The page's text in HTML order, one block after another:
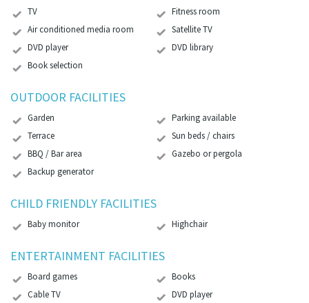
TV
Fitness room
Air conditioned media room
Satellite TV
DVD player
DVD library
Book selection
OUTDOOR FACILITIES
Garden
Parking available
Terrace
Sun beds / chairs
BBQ / Bar area
Gazebo or pergola
Backup generator
CHILD FRIENDLY FACILITIES
Baby monitor Highchair
ENTERTAINMENT FACILITIES
Board games
Books
Cable TV
DVD player